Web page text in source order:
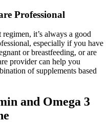
Professional
it’s always a good
especially if you have
or breastfeeding, or are
provider can help you
of supplements based
and Omega 3